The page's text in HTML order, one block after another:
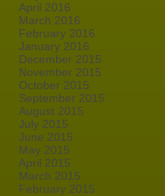
April 2016
March 2016
February 2016
January 2016
December 2015
November 2015
October 2015
September 2015
August 2015
July 2015
June 2015
May 2015
April 2015
March 2015
February 2015